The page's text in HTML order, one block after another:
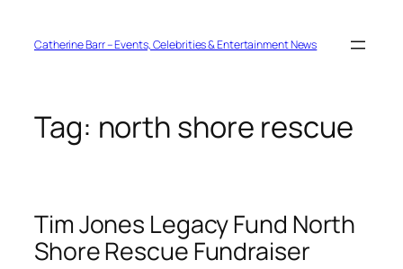
contentCatherine Barr – Events, Celebrities & Entertainment News
Tag: north shore rescue
Tim Jones Legacy Fund North
Shore Rescue Fundraiser